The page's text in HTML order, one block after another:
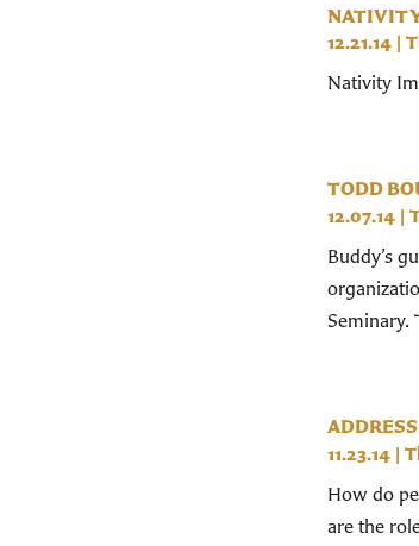
12.21.14 |
Nativity
TODD
12.07.14 |
Buddy’s
Seminary.
11.23.14 |
How do
are the